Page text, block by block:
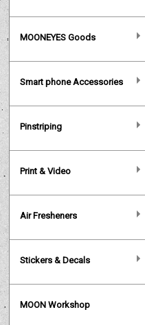
MOONEYES Goods
Smart phone Accessories
Pinstriping
Print & Video
Air Fresheners
Stickers & Decals
MOON Workshop